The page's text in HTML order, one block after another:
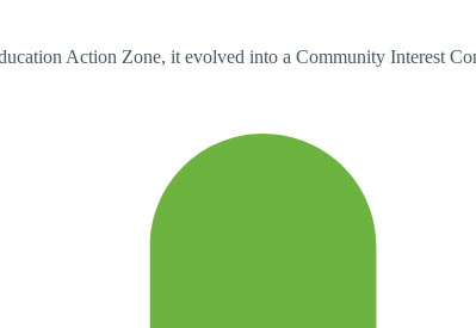
Action Zone, it evolved into a Community Interest